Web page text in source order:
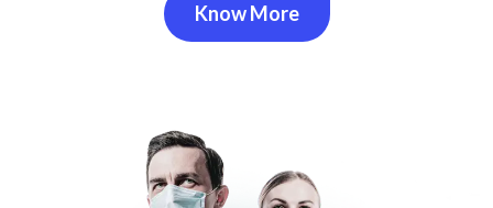
Know More